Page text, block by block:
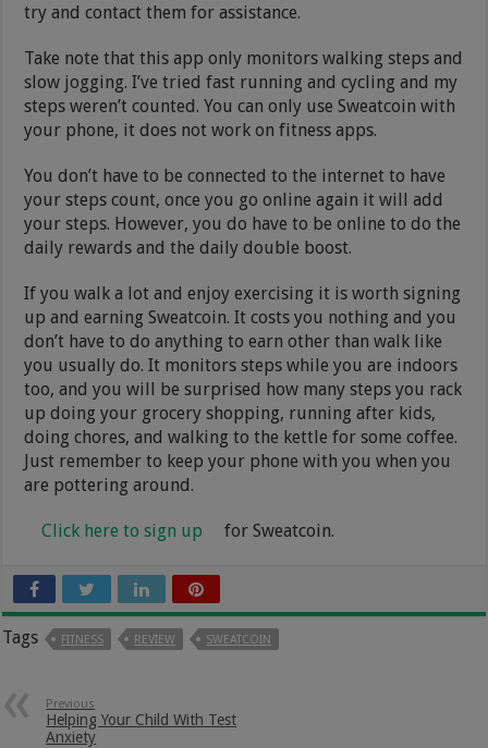
try and contact them for assistance.
Take note that this app only monitors walking steps and
slow jogging. I’ve tried fast running and cycling and my
steps weren’t counted. You can only use Sweatcoin with
your phone, it does not work on fitness apps.
You don’t have to be connected to the internet to have
your steps count, once you go online again it will add
your steps. However, you do have to be online to do the
daily rewards and the daily double boost.
If you walk a lot and enjoy exercising it is worth signing
up and earning Sweatcoin. It costs you nothing and you
don’t have to do anything to earn other than walk like
you usually do. It monitors steps while you are indoors
too, and you will be surprised how many steps you rack
up doing your grocery shopping, running after kids,
doing chores, and walking to the kettle for some coffee.
Just remember to keep your phone with you when you
are pottering around.
Click here to sign up for Sweatcoin.
Tags FITNESS REVIEW SWEATCOIN
Previous
Helping Your Child With Test
Anxiety